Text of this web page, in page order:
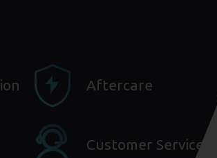
Aftercare
Customer Service